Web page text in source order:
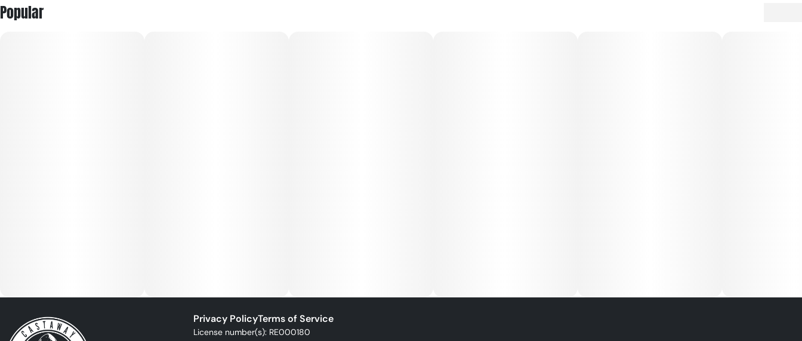
Popular
Privacy PolicyTerms of Service
License number(s): RE000180